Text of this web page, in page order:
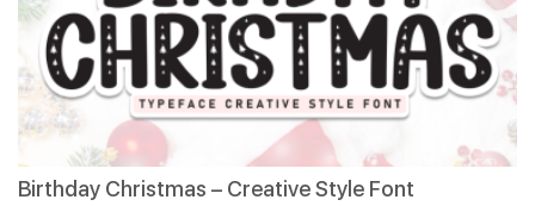
Birthday Christmas – Creative Style Font